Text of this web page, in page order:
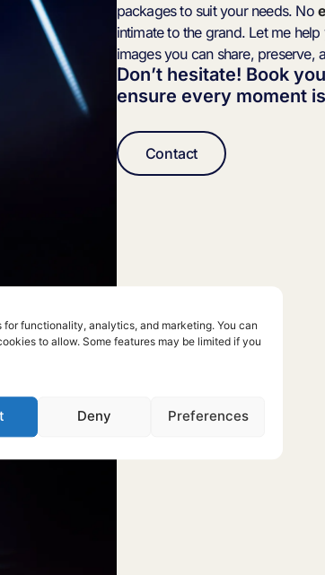
for functionality, analytics, and marketing. You can
to allow. Some features may be limited if you
Deny Preferences
packages to suit your needs. No
intimate to the grand. Let me
images you can share,
Don’t hesitate! Book
ensure every moment
Contact